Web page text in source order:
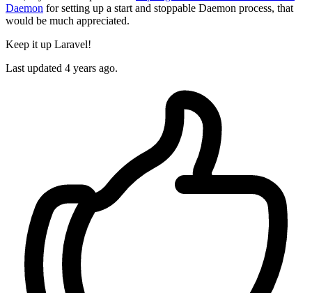
Daemon for setting up a start and stoppable Daemon process, that
would be much appreciated.
Keep it up Laravel!
Last updated 4 years ago.